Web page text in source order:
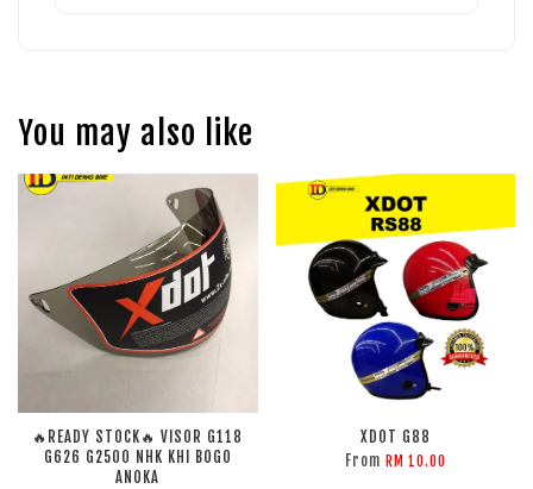
You may also like
🔥READY STOCK🔥 VISOR G118
G626 G2500 NHK KHI BOGO
ANOKA
XDOT G88
From RM 10.00